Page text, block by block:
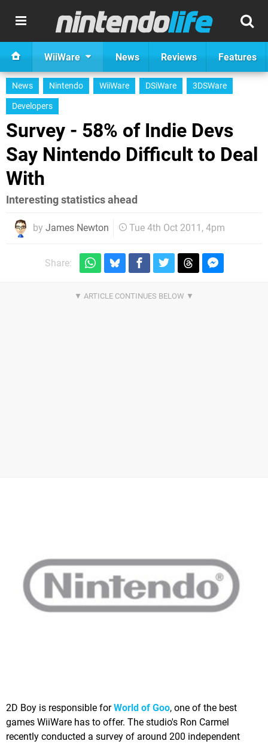
WiiWare News Reviews Features
News Nintendo WiiWare DSiWare
3DSWare
Developers
Survey - 58% of Indie Devs
Say Nintendo Difficult to Deal
With
Interesting statistics ahead
by James Newton Tue 4th Oct 2011, 4pm
Share:
2D Boy is responsible forWorld of Goo, one of the best
games WiiWare has to offer. The studio's Ron Carmel
recently conducted a survey of around 200 independent